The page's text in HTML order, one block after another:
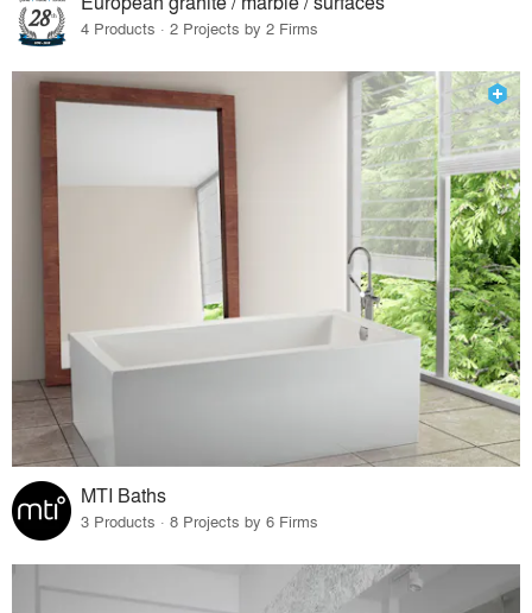
4 Products · 2 Projects by 2 Firms
MTI Baths
3 Products · 8 Projects by 6 Firms